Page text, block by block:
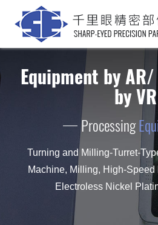
Equipment by
by VR
Processing
Turning and Milling-Turret-
Machine, Milling, High-
Electroless Nickel